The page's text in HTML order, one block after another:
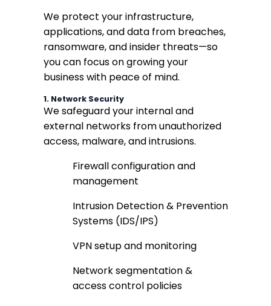
We protect your infrastructure,
applications, and data from breaches,
ransomware, and insider threats—so
you can focus on growing your
business with peace of mind.
1. Network Security
We safeguard your internal and
external networks from unauthorized
access, malware, and intrusions.
Firewall configuration and
management
Intrusion Detection & Prevention
Systems (IDS/IPS)
VPN setup and monitoring
Network segmentation &
access control policies